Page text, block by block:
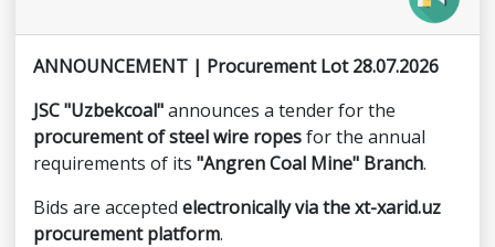
ANNOUNCEMENT | Procurement Lot 28.07.2026
JSC "Uzbekcoal"announces a tender for the
procurement of steel wire ropesfor the annual
requirements of its "Angren Coal Mine" Branch.
Bids are accepted electronically via the xt-xarid.uz
procurement platform.